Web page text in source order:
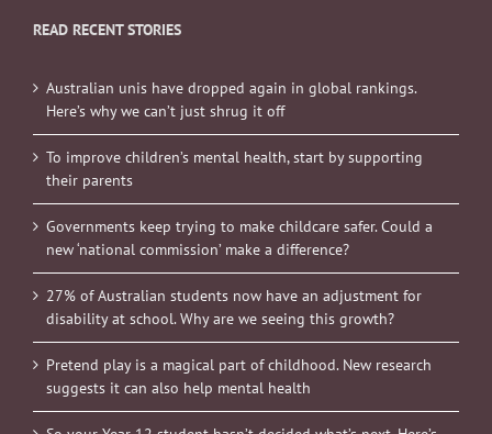
READ RECENT STORIES
Australian unis have dropped again in global rankings.
Here’s why we can’t just shrug it off
To improve children’s mental health, start by supporting
their parents
Governments keep trying to make childcare safer. Could a
new ‘national commission’ make a difference?
27% of Australian students now have an adjustment for
disability at school. Why are we seeing this growth?
Pretend play is a magical part of childhood. New research
suggests it can also help mental health